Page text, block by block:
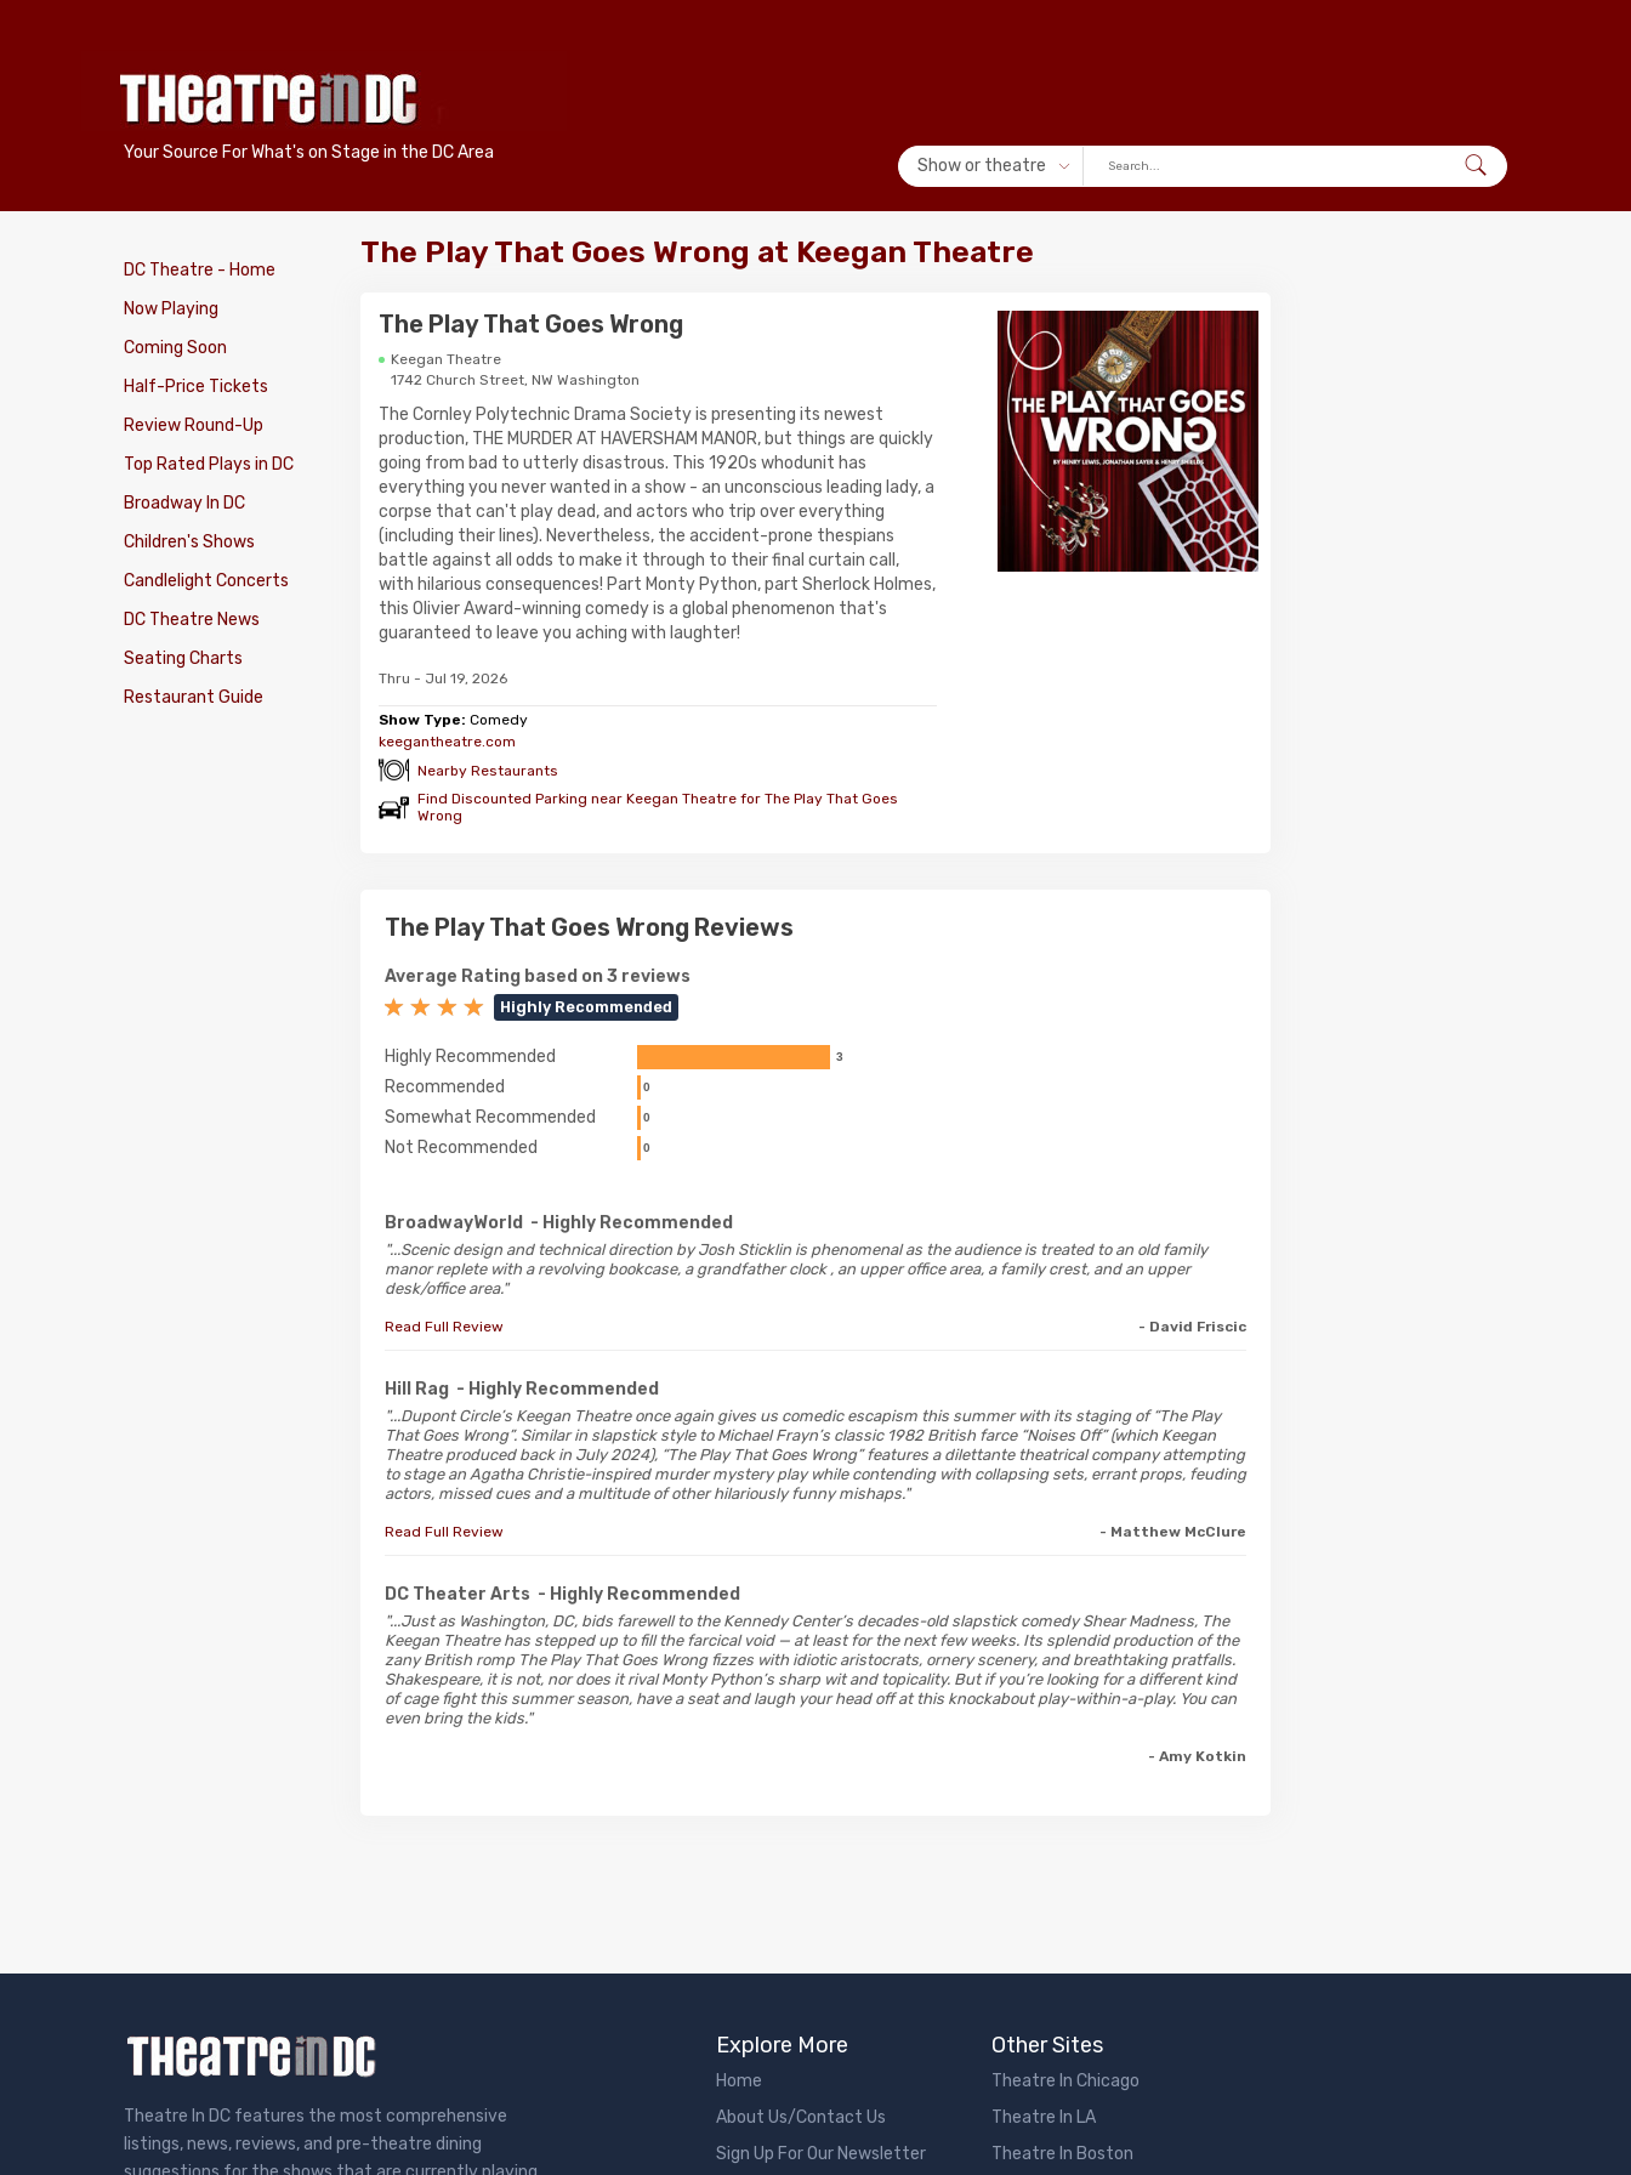
Your Source For What's on Stage in the DC Area
Show or theatre
DC Theatre - Home
Now Playing
Coming Soon
Half-Price Tickets
Review Round-Up
Top Rated Plays in DC
Broadway In DC
Children's Shows
Candlelight Concerts
DC Theatre News
Seating Charts
Restaurant Guide
The Play That Goes Wrong at Keegan Theatre
The Play That Goes Wrong
Keegan Theatre
1742 Church Street, NW Washington
The Cornley Polytechnic Drama Society is presenting its newest
production, THE MURDER AT HAVERSHAM MANOR, but things are quickly
going from bad to utterly disastrous. This 1920s whodunit has
everything you never wanted in a show - an unconscious leading lady, a
corpse that can't play dead, and actors who trip over everything
(including their lines). Nevertheless, the accident-prone thespians
battle against all odds to make it through to their final curtain call,
with hilarious consequences! Part Monty Python, part Sherlock Holmes,
this Olivier Award-winning comedy is a global phenomenon that's
guaranteed to leave you aching with laughter!
Thru - Jul 19, 2026
Show Type: Comedy
keegantheatre.com
Nearby Restaurants
Find Discounted Parking near Keegan Theatre for The Play That Goes
Wrong
The Play That Goes Wrong Reviews
Average Rating based on 3 reviews
Highly Recommended
Highly Recommended
Recommended
Somewhat Recommended
Not Recommended
3
0
0
0
BroadwayWorld - Highly Recommended
"...Scenic design and technical direction by Josh Sticklin is phenomenal as the audience is treated to an old family
manor replete with a revolving bookcase, a grandfather clock , an upper office area, a family crest, and an upper
desk/office area."
Read Full Review - David Friscic
Hill Rag - Highly Recommended
"...Dupont Circle’s Keegan Theatre once again gives us comedic escapism this summer with its staging of “The Play
That Goes Wrong”. Similar in slapstick style to Michael Frayn’s classic 1982 British farce “Noises Off” (which Keegan
Theatre produced back in July 2024), “The Play That Goes Wrong” features a dilettante theatrical company attempting
to stage an Agatha Christie-inspired murder mystery play while contending with collapsing sets, errant props, feuding
actors, missed cues and a multitude of other hilariously funny mishaps."
Read Full Review - Matthew McClure
DC Theater Arts - Highly Recommended
"...Just as Washington, DC, bids farewell to the Kennedy Center’s decades-old slapstick comedy Shear Madness, The
Keegan Theatre has stepped up to fill the farcical void — at least for the next few weeks. Its splendid production of the
zany British romp The Play That Goes Wrong fizzes with idiotic aristocrats, ornery scenery, and breathtaking pratfalls.
Shakespeare, it is not, nor does it rival Monty Python’s sharp wit and topicality. But if you’re looking for a different kind
of cage fight this summer season, have a seat and laugh your head off at this knockabout play-within-a-play. You can
even bring the kids."
- Amy Kotkin
Theatre In DC features the most comprehensive
listings, news, reviews, and pre-theatre dining
Explore More
Home
About Us/Contact Us
Sign Up For Our Newsletter
Other Sites
Theatre In Chicago
Theatre In LA
Theatre In Boston